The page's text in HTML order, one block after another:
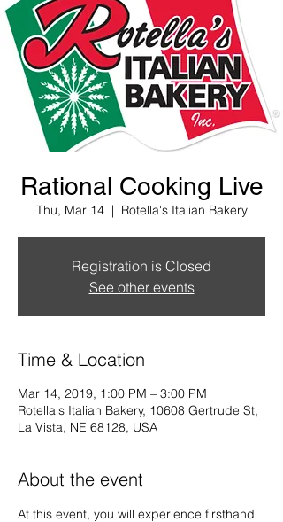
Rational Cooking Live
Thu, Mar 14
  |
Rotella's Italian Bakery
Registration is Closed
See other events
Time & Location
Mar 14, 2019, 1:00 PM – 3:00 PM
Rotella's Italian Bakery, 10608 Gertrude St,
La Vista, NE 68128, USA
About the event
At this event, you will experience firsthand